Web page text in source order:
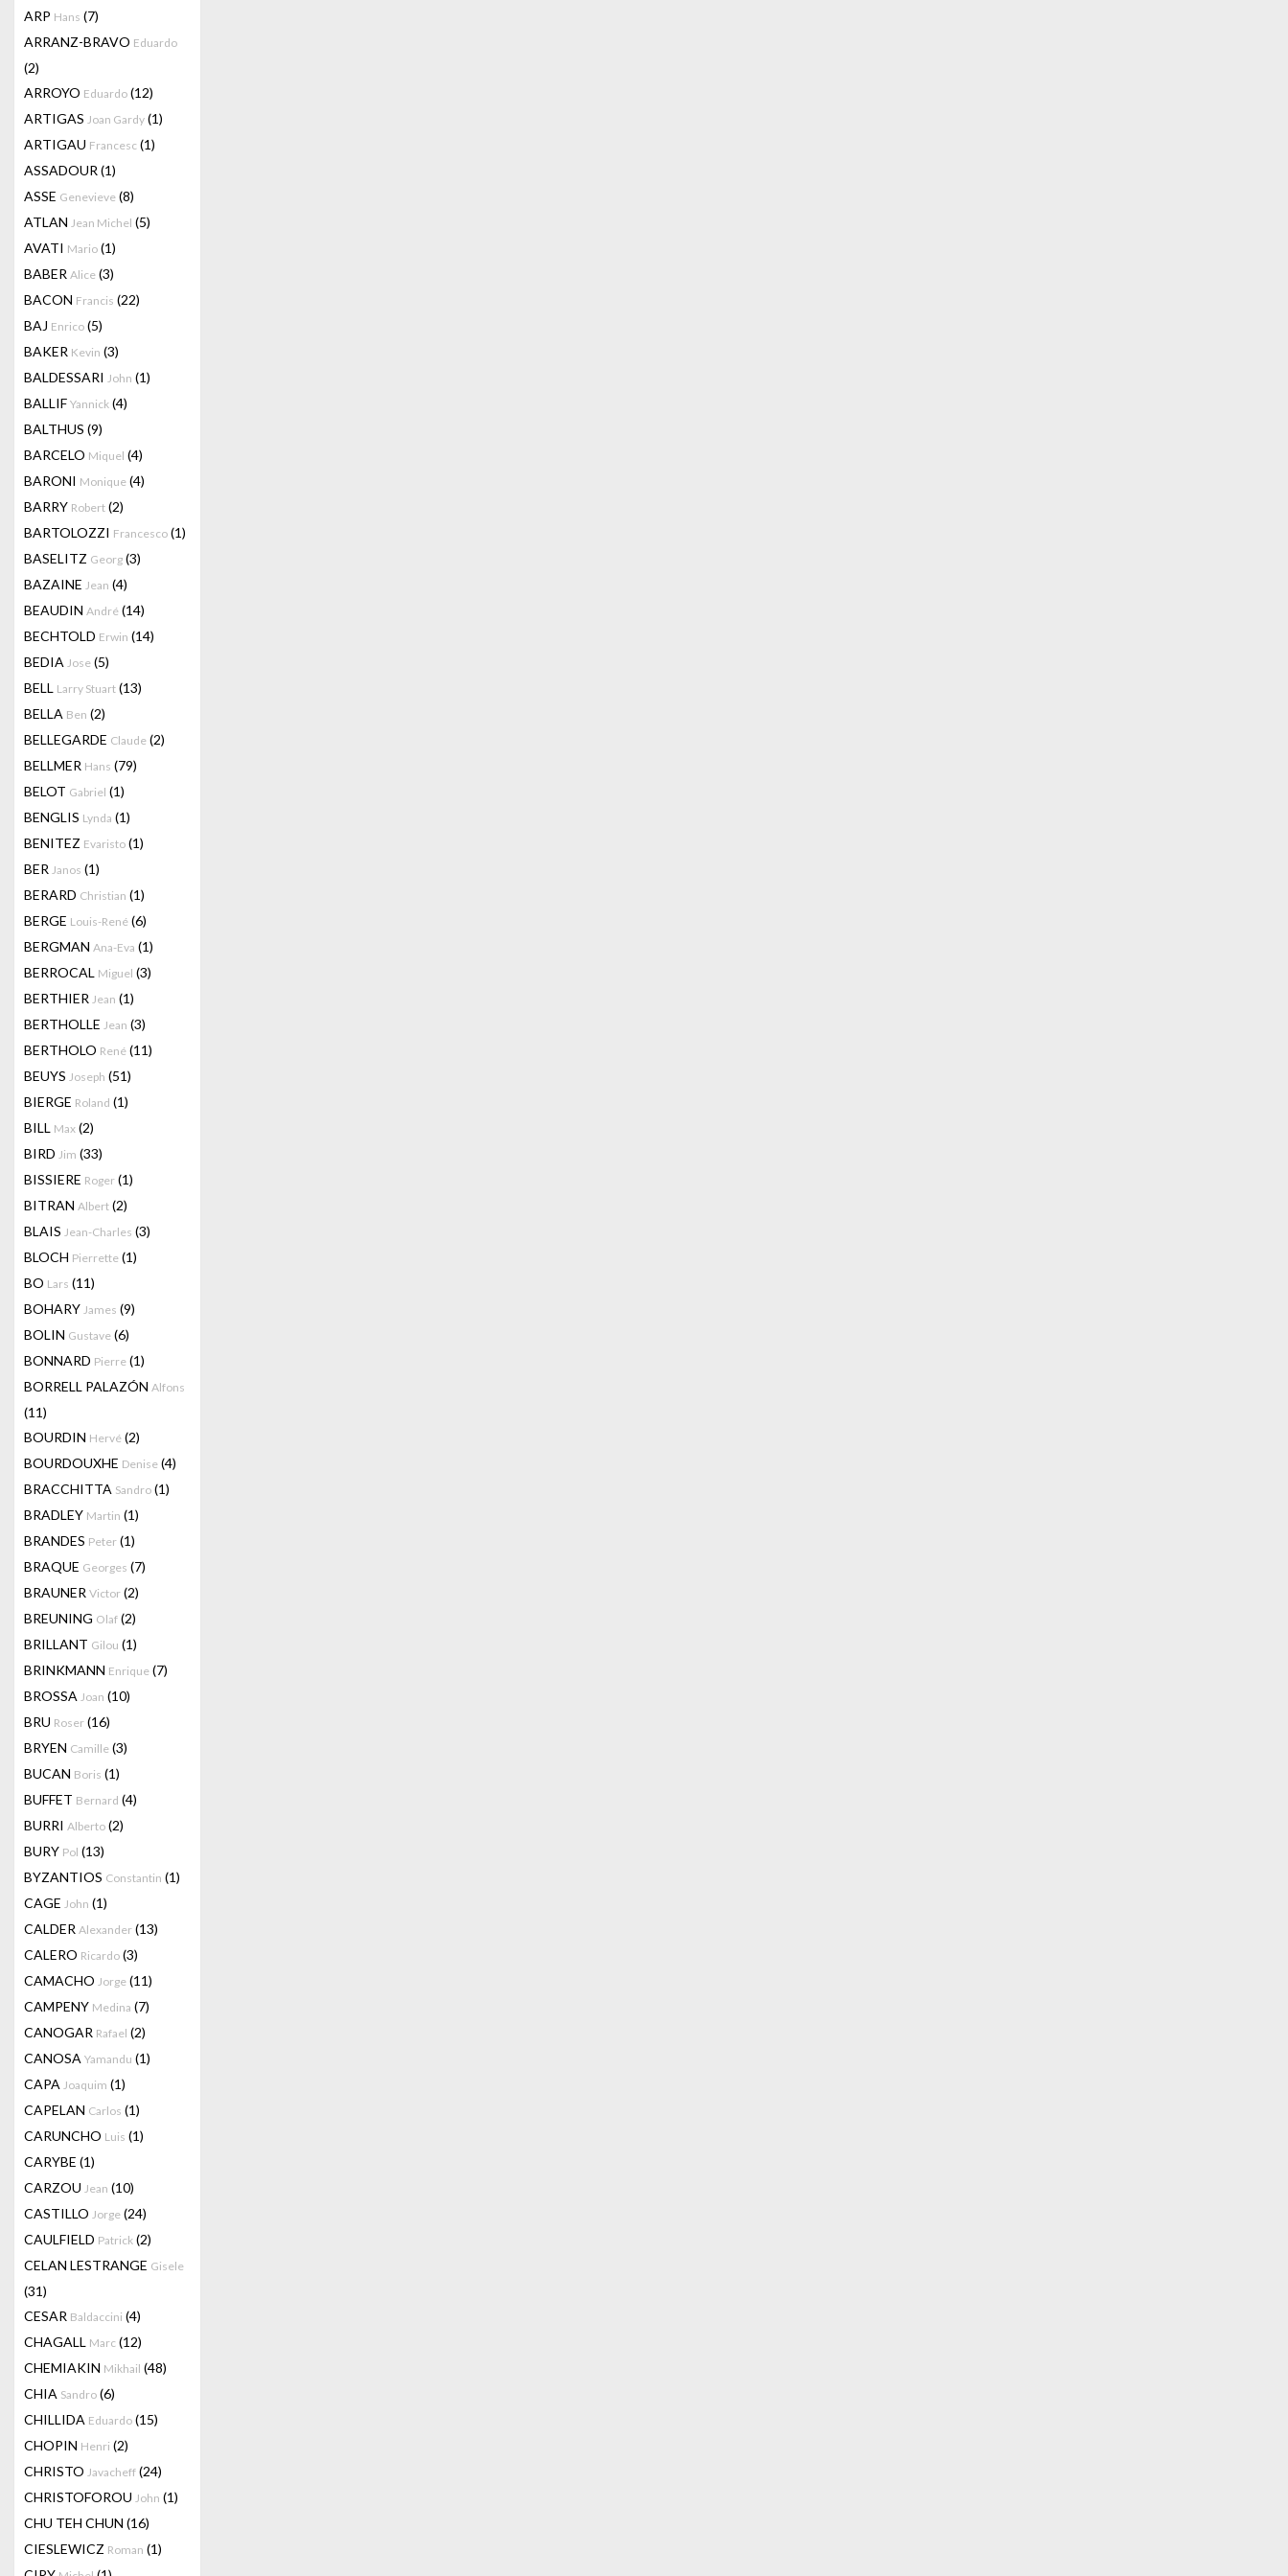
ARP Hans (7)
ARRANZ-BRAVO Eduardo
(2)
ARROYO Eduardo (12)
ARTIGAS Joan Gardy (1)
ARTIGAU Francesc (1)
ASSADOUR (1)
ASSE Genevieve (8)
ATLAN Jean Michel (5)
AVATI Mario (1)
BABER Alice (3)
BACON Francis (22)
BAJ Enrico (5)
BAKER Kevin (3)
BALDESSARI John (1)
BALLIF Yannick (4)
BALTHUS (9)
BARCELO Miquel (4)
BARONI Monique (4)
BARRY Robert (2)
BARTOLOZZI Francesco (1)
BASELITZ Georg (3)
BAZAINE Jean (4)
BEAUDIN André (14)
BECHTOLD Erwin (14)
BEDIA Jose (5)
BELL Larry Stuart (13)
BELLA Ben (2)
BELLEGARDE Claude (2)
BELLMER Hans (79)
BELOT Gabriel (1)
BENGLIS Lynda (1)
BENITEZ Evaristo (1)
BER Janos (1)
BERARD Christian (1)
BERGE Louis-René (6)
BERGMAN Ana-Eva (1)
BERROCAL Miguel (3)
BERTHIER Jean (1)
BERTHOLLE Jean (3)
BERTHOLO René (11)
BEUYS Joseph (51)
BIERGE Roland (1)
BILL Max (2)
BIRD Jim (33)
BISSIERE Roger (1)
BITRAN Albert (2)
BLAIS Jean-Charles (3)
BLOCH Pierrette (1)
BO Lars (11)
BOHARY James (9)
BOLIN Gustave (6)
BONNARD Pierre (1)
BORRELL PALAZÓN Alfons
(11)
BOURDIN Hervé (2)
BOURDOUXHE Denise (4)
BRACCHITTA Sandro (1)
BRADLEY Martin (1)
BRANDES Peter (1)
BRAQUE Georges (7)
BRAUNER Victor (2)
BREUNING Olaf (2)
BRILLANT Gilou (1)
BRINKMANN Enrique (7)
BROSSA Joan (10)
BRU Roser (16)
BRYEN Camille (3)
BUCAN Boris (1)
BUFFET Bernard (4)
BURRI Alberto (2)
BURY Pol (13)
BYZANTIOS Constantin (1)
CAGE John (1)
CALDER Alexander (13)
CALERO Ricardo (3)
CAMACHO Jorge (11)
CAMPENY Medina (7)
CANOGAR Rafael (2)
CANOSA Yamandu (1)
CAPA Joaquim (1)
CAPELAN Carlos (1)
CARUNCHO Luis (1)
CARYBE (1)
CARZOU Jean (10)
CASTILLO Jorge (24)
CAULFIELD Patrick (2)
CELAN LESTRANGE Gisele
(31)
CESAR Baldaccini (4)
CHAGALL Marc (12)
CHEMIAKIN Mikhail (48)
CHIA Sandro (6)
CHILLIDA Eduardo (15)
CHOPIN Henri (2)
CHRISTO Javacheff (24)
CHRISTOFOROU John (1)
CHU TEH CHUN (16)
CIESLEWICZ Roman (1)